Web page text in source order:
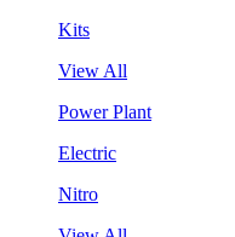
Kits
View All
Power Plant
Electric
Nitro